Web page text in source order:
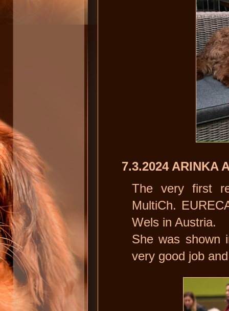
7.3.2024 ARINKA
The very first
MultiCh.
Wels in Austria.
She was shown
very good job